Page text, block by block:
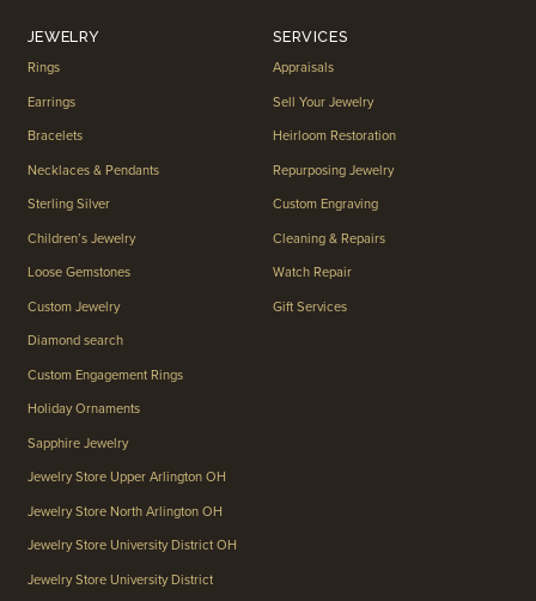
JEWELRY
Rings
Earrings
Bracelets
Necklaces & Pendants
Sterling Silver
Children’s Jewelry
Loose Gemstones
Custom Jewelry
Diamond search
Custom Engagement Rings
Holiday Ornaments
Sapphire Jewelry
Jewelry Store Upper Arlington OH
Jewelry Store North Arlington OH
Jewelry Store University District OH
Jewelry Store University District
SERVICES
Appraisals
Sell Your Jewelry
Heirloom Restoration
Repurposing Jewelry
Custom Engraving
Cleaning & Repairs
Watch Repair
Gift Services